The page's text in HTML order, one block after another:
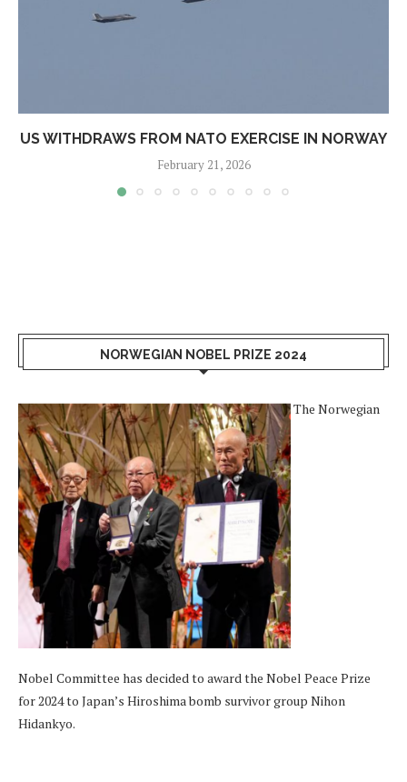
US WITHDRAWS FROM NATO EXERCISE IN NORWAY
February 21, 2026
NORWEGIAN NOBEL PRIZE 2024
The Norwegian
Nobel Committee has decided to award the Nobel Peace Prize
for 2024 to Japan’s Hiroshima bomb survivor group Nihon
Hidankyo.